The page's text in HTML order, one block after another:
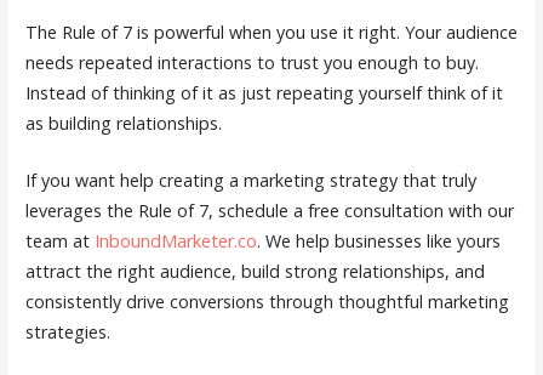
The Rule of 7 is powerful when you use it right. Your audience
needs repeated interactions to trust you enough to buy.
Instead of thinking of it as just repeating yourself think of it
as building relationships.
If you want help creating a marketing strategy that truly
leverages the Rule of 7, schedule a free consultation with our
team at InboundMarketer.co. We help businesses like yours
attract the right audience, build strong relationships, and
consistently drive conversions through thoughtful marketing
strategies.